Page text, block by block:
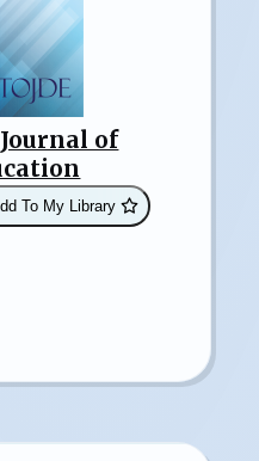
of
To My Library